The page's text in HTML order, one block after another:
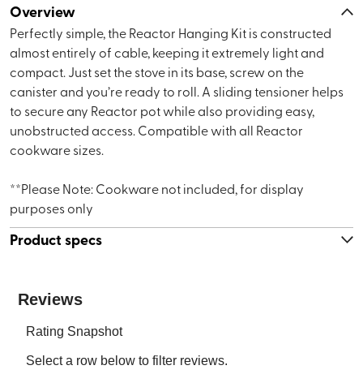
Overview
Perfectly simple, the Reactor Hanging Kit is constructed
almost entirely of cable, keeping it extremely light and
compact. Just set the stove in its base, screw on the
canister and you’re ready to roll. A sliding tensioner helps
to secure any Reactor pot while also providing easy,
unobstructed access. Compatible with all Reactor
cookware sizes.
**Please Note: Cookware not included, for display
purposes only
Product specs